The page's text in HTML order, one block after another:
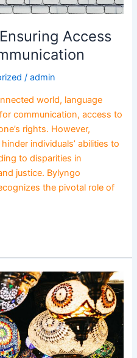
Access
/admin
world, language
communication, access to
rights. However,
individuals’ abilities to
to disparities in
justice. Bylyngo
the pivotal role of